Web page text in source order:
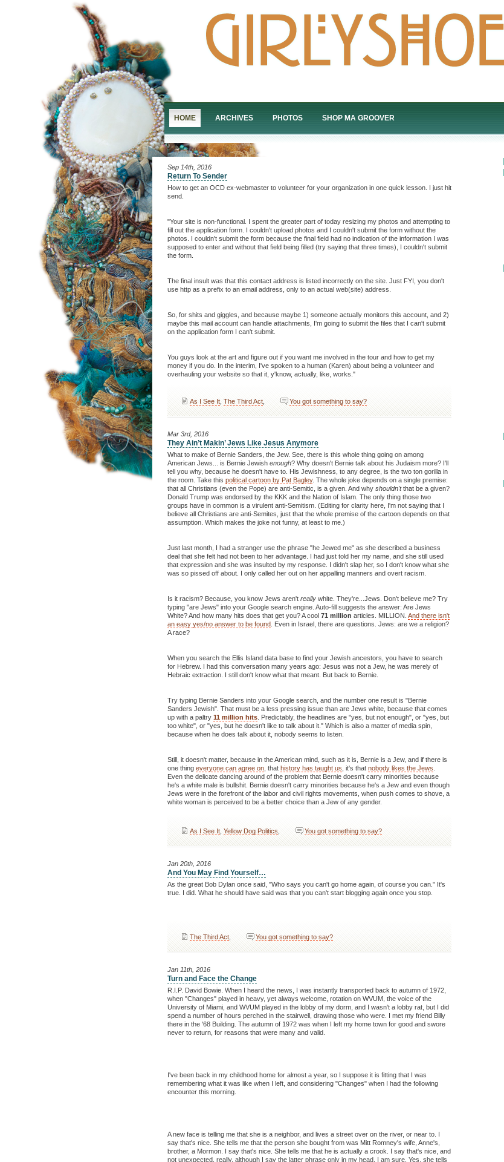
HOME ARCHIVES PHOTOS SHOP MA GROOVER
Sep 14th, 2016
Return To Sender
How to get an OCD ex-webmaster to volunteer for your organization in one quick lesson. I just hit
send.
"Your site is non-functional. I spent the greater part of today resizing my photos and attempting to
fill out the application form. I couldn't upload photos and I couldn't submit the form without the
photos. I couldn't submit the form because the final field had no indication of the information I was
supposed to enter and without that field being filled (try saying that three times), I couldn't submit
the form.
The final insult was that this contact address is listed incorrectly on the site. Just FYI, you don't
use http as a prefix to an email address, only to an actual web(site) address.
So, for shits and giggles, and because maybe 1) someone actually monitors this account, and 2)
maybe this mail account can handle attachments, I'm going to submit the files that I can't submit
on the application form I can't submit.
You guys look at the art and figure out if you want me involved in the tour and how to get my
money if you do. In the interim, I've spoken to a human (Karen) about being a volunteer and
overhauling your website so that it, y'know, actually, like, works."
As I See It ,The Third Act You got something to say?
Mar 3rd, 2016
They Ain’t Makin’ Jews Like Jesus Anymore
What to make of Bernie Sanders, the Jew. See, there is this whole thing going on among
American Jews... is Bernie Jewish enough? Why doesn't Bernie talk about his Judaism more? I'll
tell you why, because he doesn't have to. His Jewishness, to any degree, is the two ton gorilla in
the room. Take this political cartoon by Pat Bagley. The whole joke depends on a single premise:
that all Christians (even the Pope) are anti-Semitic, is a given. And why shouldn'tthat be a given?
Donald Trump was endorsed by the KKK and the Nation of Islam. The only thing those two
groups have in common is a virulent anti-Semitism. (Editing for clarity here, I'm not saying that I
believe all Christians are anti-Semites, just that the whole premise of the cartoon depends on that
assumption. Which makes the joke not funny, at least to me.)
Just last month, I had a stranger use the phrase "he Jewed me" as she described a business
deal that she felt had not been to her advantage. I had just told her my name, and she still used
that expression and she was insulted by my response. I didn't slap her, so I don't know what she
was so pissed off about. I only called her out on her appalling manners and overt racism.
Is it racism? Because, you know Jews aren't really white. They're...Jews. Don't believe me? Try
typing "are Jews" into your Google search engine. Auto-fill suggests the answer: Are Jews
White? And how many hits does that get you? A cool 71 million articles. MILLION. And there isn't
an easy yes/no answer to be found . Even in Israel, there are questions. Jews: are we a religion?
A race?
When you search the Ellis Island data base to find your Jewish ancestors, you have to search
for Hebrew. I had this conversation many years ago: Jesus was not a Jew, he was merely of
Hebraic extraction. I still don't know what that meant. But back to Bernie.
Try typing Bernie Sanders into your Google search, and the number one result is "Bernie
Sanders Jewish". That must be a less pressing issue than are Jews white, because that comes
up with a paltry 11 million hits . Predictably, the headlines are "yes, but not enough", or "yes, but
too white", or "yes, but he doesn't like to talk about it." Which is also a matter of media spin,
because when he does talk about it, nobody seems to listen.
Still, it doesn't matter, because in the American mind, such as it is, Bernie is a Jew, and if there is
one thing everyone can agree on , that history has taught us , it's that nobody likes the Jews
Even the delicate dancing around of the problem that Bernie doesn't carry minorities because
he's a white male is bullshit. Bernie doesn't carry minorities because he's a Jew and even though
Jews were in the forefront of the labor and civil rights movements, when push comes to shove, a
white woman is perceived to be a better choice than a Jew of any gender.
As I See It ,Yellow Dog Politics You got something to say?
Jan 20th, 2016
And You May Find Yourself…
As the great Bob Dylan once said, "Who says you can't go home again, of course you can." It's
true. I did. What he should have said was that you can't start blogging again once you stop.
The Third Act You got something to say?
Jan 11th, 2016
Turn and Face the Change
R.I.P. David Bowie. When I heard the news, I was instantly transported back to autumn of 1972,
when "Changes" played in heavy, yet always welcome, rotation on WVUM, the voice of the
University of Miami, and WVUM played in the lobby of my dorm, and I wasn't a lobby rat, but I did
spend a number of hours perched in the stairwell, drawing those who were. I met my friend Billy
there in the '68 Building. The autumn of 1972 was when I left my home town for good and swore
never to return, for reasons that were many and valid.
I've been back in my childhood home for almost a year, so I suppose it is fitting that I was
remembering what it was like when I left, and considering "Changes" when I had the following
encounter this morning.
A new face is telling me that she is a neighbor, and lives a street over on the river, or near to. I
say that's nice. She tells me that the person she bought from was Mitt Romney's wife, Anne's,
brother, a Mormon. I say that's nice. She tells me that he is actually a crook. I say that's nice, and
not unexpected, really, although I say the latter phrase only in my head, I am sure. Yes, she tells